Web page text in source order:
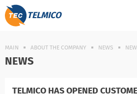
TELMICO
MAIN ABOUT THE COMPANY NEWS
NEWS
TELMICO HAS OPENED